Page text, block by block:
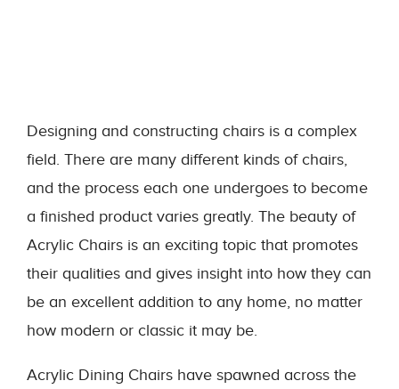
Designing and constructing chairs is a complex
field. There are many different kinds of chairs,
and the process each one undergoes to become
a finished product varies greatly. The beauty of
Acrylic Chairs is an exciting topic that promotes
their qualities and gives insight into how they can
be an excellent addition to any home, no matter
how modern or classic it may be.
Acrylic Dining Chairs have spawned across the